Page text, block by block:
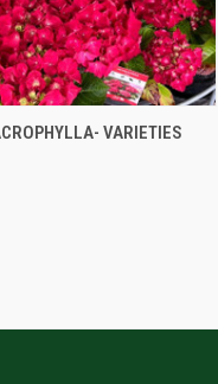
QUICK VIEW VARIETIES